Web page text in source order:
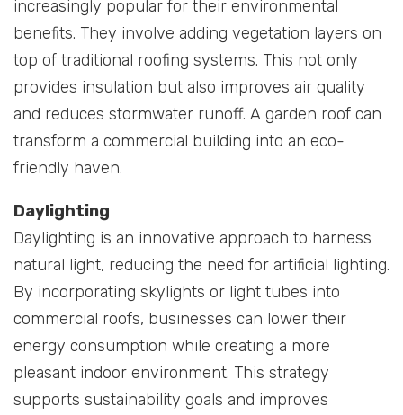
increasingly popular for their environmental
benefits. They involve adding vegetation layers on
top of traditional roofing systems. This not only
provides insulation but also improves air quality
and reduces stormwater runoff. A garden roof can
transform a commercial building into an eco-
friendly haven.
Daylighting
Daylighting is an innovative approach to harness
natural light, reducing the need for artificial lighting.
By incorporating skylights or light tubes into
commercial roofs, businesses can lower their
energy consumption while creating a more
pleasant indoor environment. This strategy
supports sustainability goals and improves